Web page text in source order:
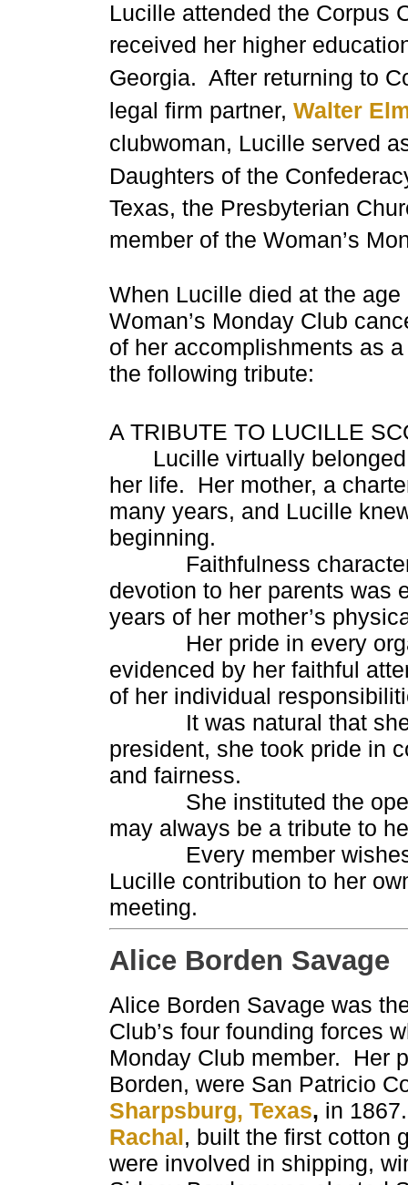
Lucille attended the Corpus
received her higher
Georgia. After returning to
legal firm partner, Walter
clubwoman, Lucille served
Daughters of the
Texas, the Presbyterian
member of the Woman’s
When Lucille died at the
Woman’s Monday Club
of her accomplishments as
the following tribute:
A TRIBUTE TO LUCILLE
Lucille virtually
her life. Her mother, a
many years, and Lucille
beginning.
Faithfulness
devotion to her parents was
years of her mother’s
Her pride in every
evidenced by her faithful
of her individual
It was natural that she
president, she took pride in
and fairness.
She instituted the
may always be a tribute to
Every member wishes
Lucille contribution to her
meeting.
Alice Borden Savage
Alice Borden Savage was
Club’s four founding forces
Monday Club member. Her
Borden, were San Patricio
Sharpsburg, Texas, in
Rachal, built the first cotton
were involved in shipping,